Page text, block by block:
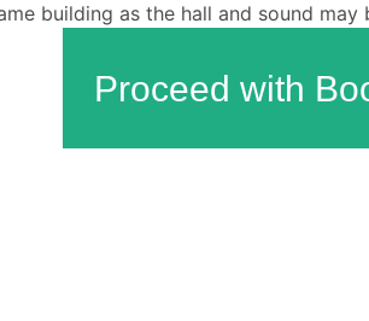
building as the hall and sound